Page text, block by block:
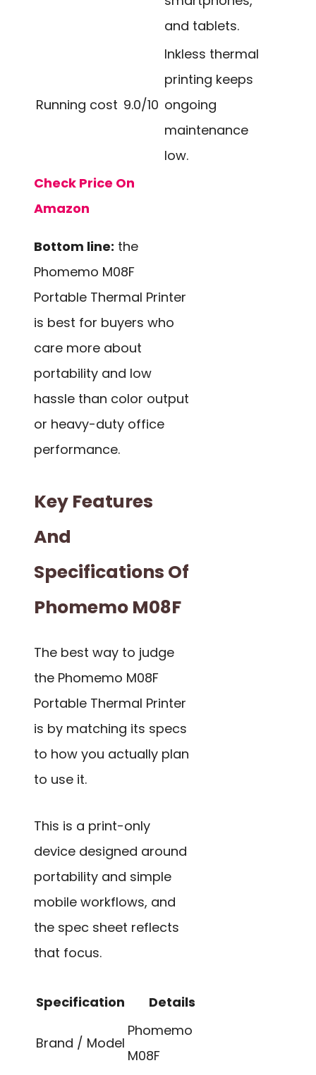
and tablets.
Running cost 9.0/10
Inkless thermal
printing keeps
ongoing
maintenance
low.
Check Price On
Amazon
Bottom line: the
Phomemo M08F
Portable Thermal Printer
is best for buyers who
care more about
portability and low
hassle than color output
or heavy-duty office
performance.
Key Features
And
Specifications Of
Phomemo M08F
The best way to judge
the Phomemo M08F
Portable Thermal Printer
is by matching its specs
to how you actually plan
to use it.
This is a print-only
device designed around
portability and simple
mobile workflows, and
the spec sheet reflects
that focus.
Specification Details
Brand / Model
Phomemo
M08F